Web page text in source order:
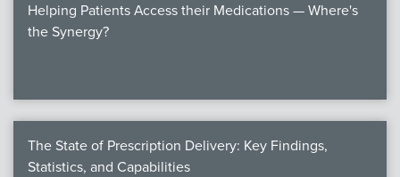
Helping Patients Access their Medications — Where's
the Synergy?
The State of Prescription Delivery: Key Findings,
Statistics, and Capabilities